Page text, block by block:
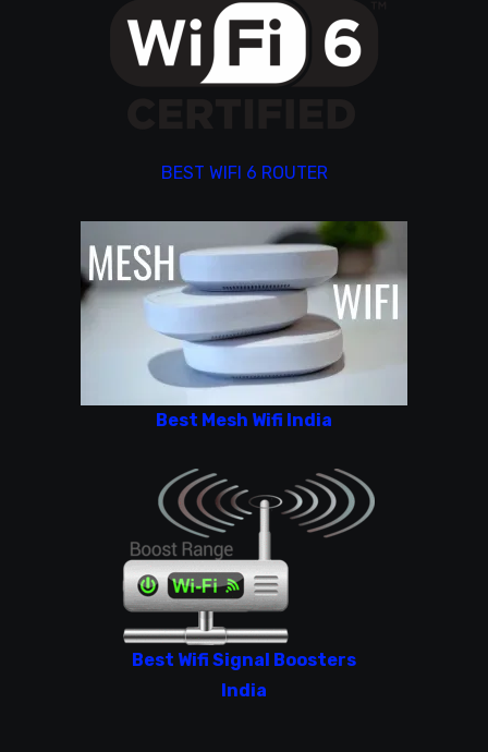
BEST WIFI 6 ROUTER
Best Mesh Wifi India
Best Wifi Signal Boosters
India